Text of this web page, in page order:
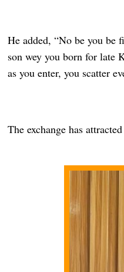
He added, “No be you be
son wey you born for late
as you enter, you scatter
The exchange has